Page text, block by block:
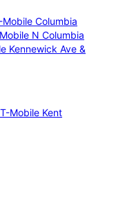
Mobile Columbia
N Columbia
Kennewick Ave &
T-Mobile Kent